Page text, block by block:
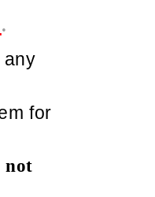
.
any
for
not